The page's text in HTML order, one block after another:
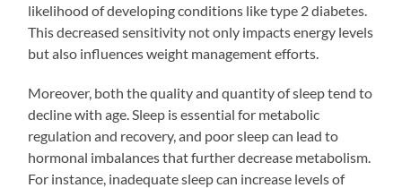
likelihood of developing conditions like type 2 diabetes.
This decreased sensitivity not only impacts energy levels
but also influences weight management efforts.
Moreover, both the quality and quantity of sleep tend to
decline with age. Sleep is essential for metabolic
regulation and recovery, and poor sleep can lead to
hormonal imbalances that further decrease metabolism.
For instance, inadequate sleep can increase levels of